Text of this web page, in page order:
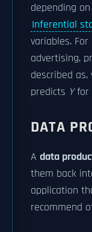
depending
Inferential
variables. For
advertising,
described
predicts Yfor
DATA
A data
them back
application
recommend